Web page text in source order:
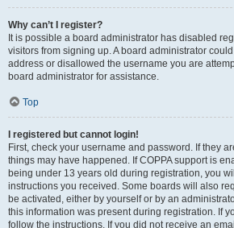
Why can’t I register?
It is possible a board administrator has disabled
visitors from signing up. A board administrator
address or disallowed the username you are
board administrator for assistance.
Top
I registered but cannot login!
First, check your username and password. If they
things may have happened. If COPPA support is
being under 13 years old during registration, you
instructions you received. Some boards will also
be activated, either by yourself or by an
this information was present during registration. If
follow the instructions. If you did not receive an